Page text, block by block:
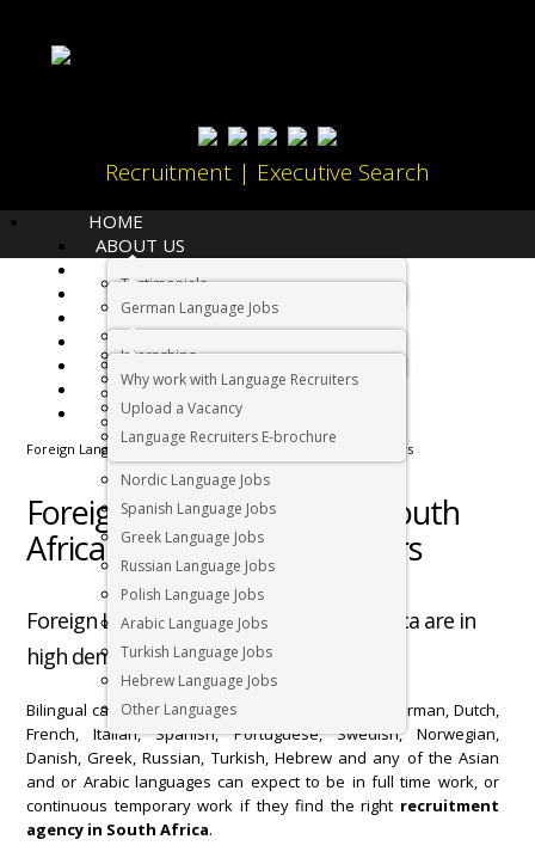
Recruitment | Executive Search
HOME
ABOUT US
Testimonials
LANGUAGES
German Language Jobs
Dutch Language Jobs
Asian Language Jobs
Italian Language Jobs
Portuguese Language Jobs
Nordic Language Jobs
Spanish Language Jobs
Greek Language Jobs
Russian Language Jobs
Polish Language Jobs
Arabic Language Jobs
Turkish Language Jobs
Hebrew Language Jobs
Other Languages
CANDIDATES
Internships
EMPLOYERS
Why work with Language Recruiters
Upload a Vacancy
Language Recruiters E-brochure
IMMIGRATION
RELOCATION
CONTACT US
Foreign Language Jobs in South Africa | Language Recruiters
Foreign Language Jobs in South
Africa | Language Recruiters
Foreign Language speakers in South Africa are in
high demand for bilingual job openings.
Bilingual candidates, such as fluent speakers in German, Dutch,
French, Italian, Spanish, Portuguese, Swedish, Norwegian,
Danish, Greek, Russian, Turkish, Hebrew and any of the Asian
and or Arabic languages can expect to be in full time work, or
continuous temporary work if they find the right recruitment
agency in South Africa.